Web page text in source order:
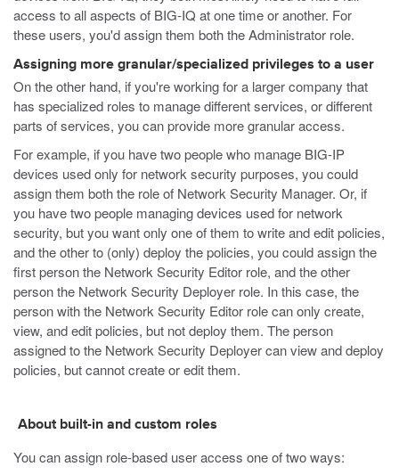
access to all aspects of BIG-IQ at one time or another. For
these users, you'd assign them both the Administrator role.
Assigning more granular/specialized privileges to a user
On the other hand, if you're working for a larger company that
has specialized roles to manage different services, or different
parts of services, you can provide more granular access.
For example, if you have two people who manage BIG-IP
devices used only for network security purposes, you could
assign them both the role of Network Security Manager. Or, if
you have two people managing devices used for network
security, but you want only one of them to write and edit policies,
and the other to (only) deploy the policies, you could assign the
first person the Network Security Editor role, and the other
person the Network Security Deployer role. In this case, the
person with the Network Security Editor role can only create,
view, and edit policies, but not deploy them. The person
assigned to the Network Security Deployer can view and deploy
policies, but cannot create or edit them.
About built-in and custom roles
You can assign role-based user access one of two ways: